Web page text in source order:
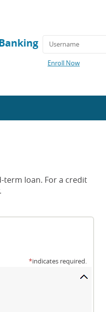
Enroll Now(Opens
Window)
term loan. For a credit
*indicates required.